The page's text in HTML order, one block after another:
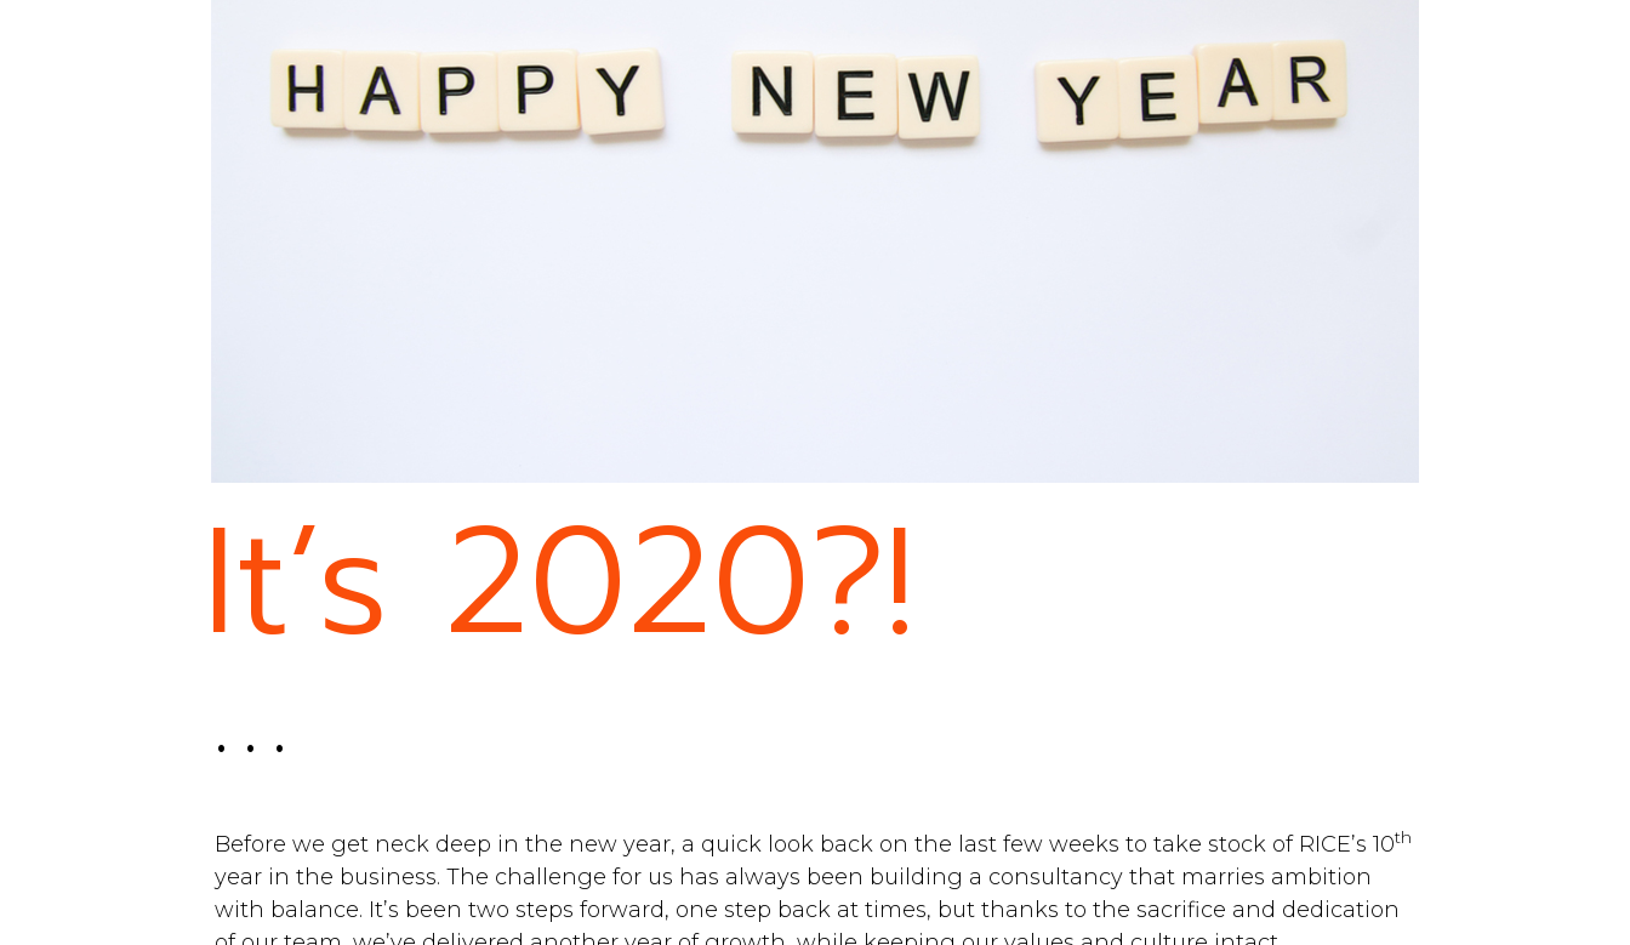
It’s 2020?!
. . .
Before we get neck deep in the new year, a quick look back on the last few weeks to take stock of RICE’s 10th
year in the business. The challenge for us has always been building a consultancy that marries ambition
with balance. It’s been two steps forward, one step back at times, but thanks to the sacrifice and dedication